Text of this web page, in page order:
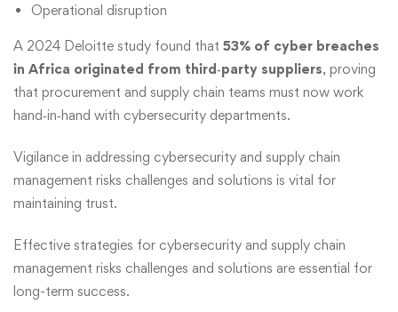
Operational disruption
A 2024 Deloitte study found that 53% of cyber breaches
in Africa originated from third‑party suppliers, proving
that procurement and supply chain teams must now work
hand‑in‑hand with cybersecurity departments.
Vigilance in addressing cybersecurity and supply chain
management risks challenges and solutions is vital for
maintaining trust.
Effective strategies for cybersecurity and supply chain
management risks challenges and solutions are essential for
long-term success.